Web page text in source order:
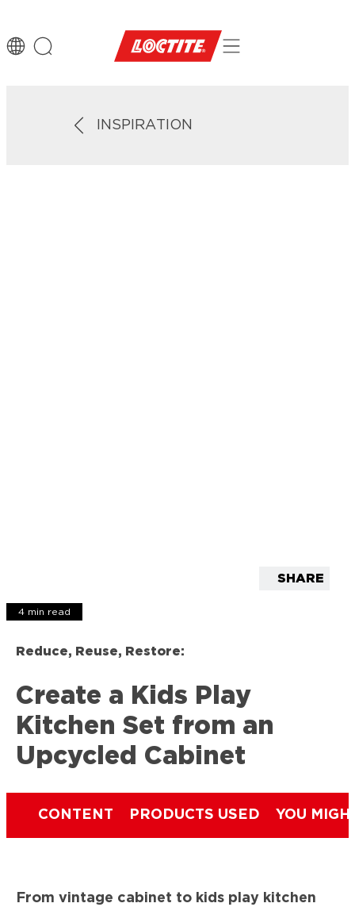
INSPIRATION
4 min read
SHARE
Reduce, Reuse, Restore:
Create a Kids Play
Kitchen Set from an
Upcycled Cabinet
CONTENT PRODUCTS USED YOU
From vintage cabinet to kids play kitchen